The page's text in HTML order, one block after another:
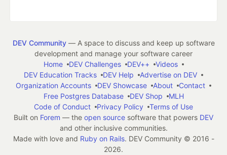
DEV Community— A space to discuss and keep up software
development and manage your software career
Home
DEV Challenges DEV++
Videos
DEV Education Tracks
DEV Help
Advertise on DEV
Organization Accounts
DEV Showcase About
Contact
Free Postgres Database
DEV Shop
MLH
Code of Conduct
Privacy Policy
Terms of Use
Built on Forem — the open source software that powers DEV
and other inclusive communities.
Made with love and Ruby on Rails. DEV Community © 2016 -
2026.